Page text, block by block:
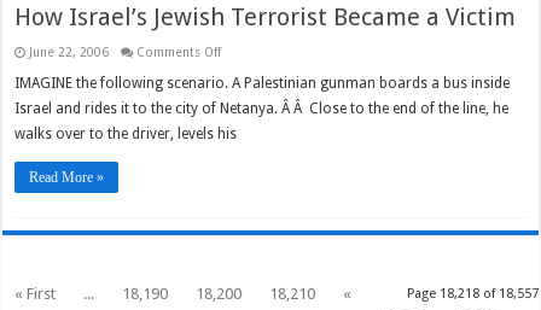
How Israel’s Jewish Terrorist Became a Victim
June 22, 2006 Comments Offon
Israel’s
Terrorist
a
IMAGINE the following scenario. A Palestinian gunman boards a bus inside
Israel and rides it to the city of Netanya. Â Â Close to the end of the line, he
walks over to the driver, levels his
Read More »
Page 18,218 of 18,557
« First ... 18,190 18,200 18,210
«